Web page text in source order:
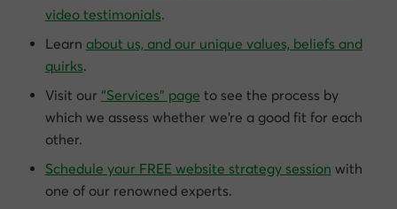
video testimonials.
Learn about us, and our unique values, beliefs and
quirks.
Visit our “Services” page to see the process by
which we assess whether we’re a good fit for each
other.
Schedule your FREE website strategy session with
one of our renowned experts.